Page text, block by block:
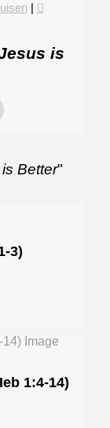
|
is
Better"
3)
1:4-14)